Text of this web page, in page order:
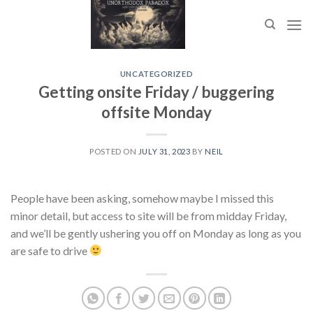
UNCATEGORIZED
Getting onsite Friday / buggering
offsite Monday
POSTED ON JULY 31, 2023 BY NEIL
People have been asking, somehow maybe I missed this
minor detail, but access to site will be from midday Friday,
and we’ll be gently ushering you off on Monday as long as you
are safe to drive